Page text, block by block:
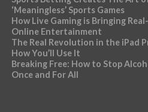
‘Meaningless’ Sports Games
How Live Gaming is Bringing
Online Entertainment
The Real Revolution in the iPad
How You’ll Use It
Breaking Free: How to Stop
Once and For All